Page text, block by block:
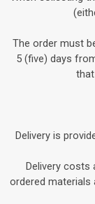
The order must
5 (five) days
Delivery is
Delivery costs
ordered materials